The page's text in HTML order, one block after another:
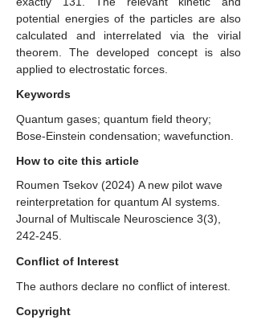
potential energies of the particles are also
calculated and interrelated via the virial
theorem. The developed concept is also
applied to electrostatic forces.
Keywords
Quantum gases; quantum field theory;
Bose-Einstein condensation; wavefunction.
How to cite this article
Roumen Tsekov (2024) A new pilot wave
reinterpretation for quantum AI systems.
Journal of Multiscale Neuroscience 3(3),
242-245.
Conflict of Interest
The authors declare no conflict of interest.
Copyright